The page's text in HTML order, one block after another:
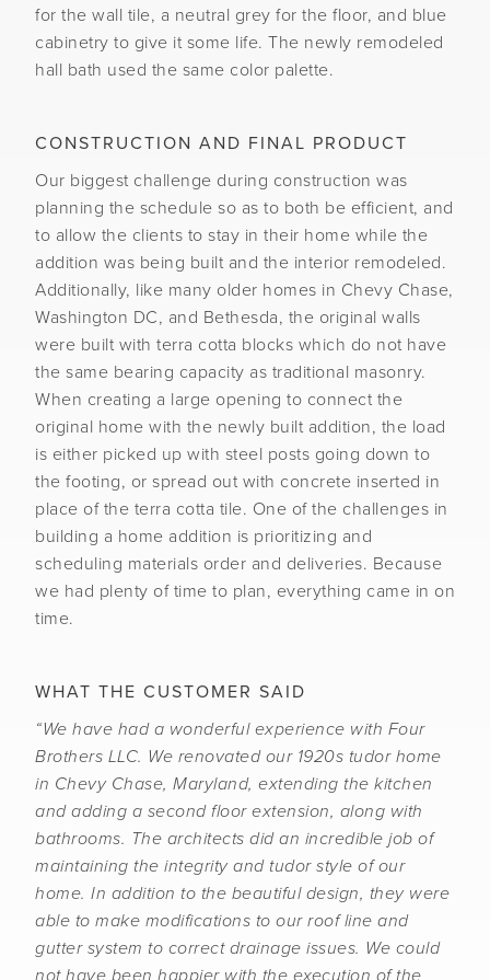
for the wall tile, a neutral grey for the floor, and blue
cabinetry to give it some life. The newly remodeled
hall bath used the same color palette.
CONSTRUCTION AND FINAL PRODUCT
Our biggest challenge during construction was
planning the schedule so as to both be efficient, and
to allow the clients to stay in their home while the
addition was being built and the interior remodeled.
Additionally, like many older homes in Chevy Chase,
Washington DC, and Bethesda, the original walls
were built with terra cotta blocks which do not have
the same bearing capacity as traditional masonry.
When creating a large opening to connect the
original home with the newly built addition, the load
is either picked up with steel posts going down to
the footing, or spread out with concrete inserted in
place of the terra cotta tile. One of the challenges in
building a home addition is prioritizing and
scheduling materials order and deliveries. Because
we had plenty of time to plan, everything came in on
time.
WHAT THE CUSTOMER SAID
“We have had a wonderful experience with Four
Brothers LLC. We renovated our 1920s tudor home
in Chevy Chase, Maryland, extending the kitchen
and adding a second floor extension, along with
bathrooms. The architects did an incredible job of
maintaining the integrity and tudor style of our
home. In addition to the beautiful design, they were
able to make modifications to our roof line and
gutter system to correct drainage issues. We could
not have been happier with the execution of the